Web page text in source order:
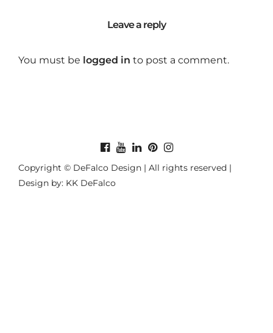
Leave a reply
You must be logged in to post a comment.
Copyright © DeFalco Design | All rights reserved |
Design by: KK DeFalco